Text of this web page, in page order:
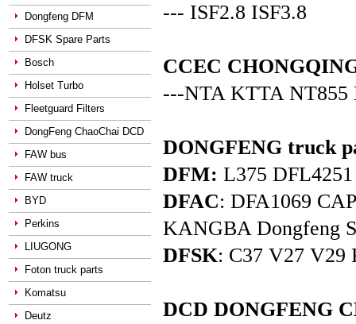
Dongfeng DFM
DFSK Spare Parts
Bosch
Holset Turbo
Fleetguard Filters
DongFeng ChaoChai DCD
FAW bus
FAW truck
BYD
Perkins
LIUGONG
Foton truck parts
Komatsu
Deutz
--- ISF2.8 ISF3.8
CCEC
---NTA KTTA NT855
DONGFENG truck
DFM: L375
DFAC: DFA1069
KANGBA Dongfeng
DFSK: C37 V27 V29
DCD DONGFENG